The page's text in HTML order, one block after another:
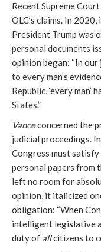
Recent Supreme
OLC’s claims. In 2020,
President Trump was
personal documents
opinion began: “In our
to every man’s
Republic, ‘every
States.”
Vanceconcerned the
judicial proceedings. In
Congress must
personal papers from
left no room for
opinion, it italicized
obligation: “When
intelligent legislative
duty of allcitizens to